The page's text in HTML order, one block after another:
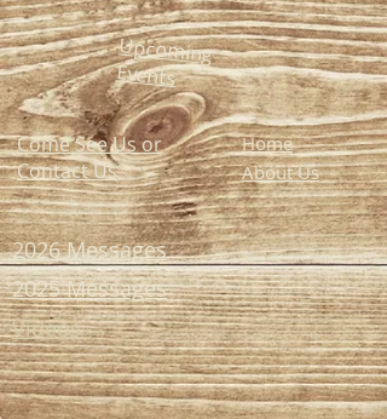
Upcoming
Events
Come See Us or
Contact Us
Home
About Us
2026 Messages
2025 Messages
Videos